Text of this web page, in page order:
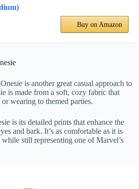
Buy on Amazon
is another great casual approach to
is made from a soft, cozy fabric that
wearing to themed parties.
is its detailed prints that enhance the
and bark. It’s as comfortable as it is
still representing one of Marvel’s